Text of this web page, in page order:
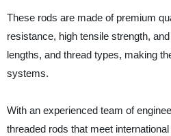
These rods are made of premium
resistance, high tensile strength,
lengths, and thread types, making
systems.
With an experienced team of
threaded rods that meet